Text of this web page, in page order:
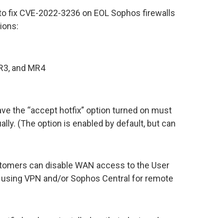
fix CVE-2022-3236 on EOL Sophos firewalls
and MR4
the “accept hotfix” option turned on must
(The option is enabled by default, but can
can disable WAN access to the User
VPN and/or Sophos Central for remote